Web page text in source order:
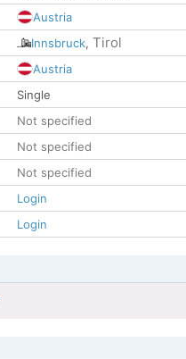
Austria
Innsbruck, Tirol
Austria
Single
Not specified
Not specified
Not specified
Login
Login